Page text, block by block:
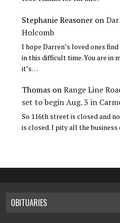
Stephanie Reasoner on
Holcomb
I hope Darren’s loved ones
in this difficult time. You are in
it’s…
Thomas onRange Line
set to begin Aug. 3 in
So 116th street is closed and
is closed. I pity all the business
OBITUARIES